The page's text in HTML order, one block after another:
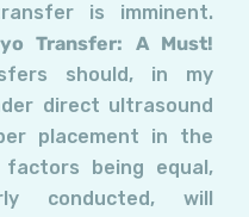
is imminent.
Transfer: A Must!
should, in my
direct ultrasound
placement in the
being equal,
conducted, will